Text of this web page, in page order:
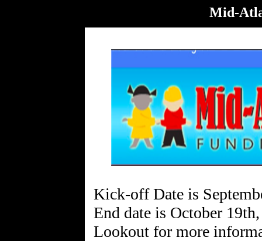
Mid-
Kick-off Date is
End date is October
Lookout for more